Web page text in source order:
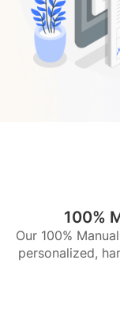
100%
Our 100%
personalized,